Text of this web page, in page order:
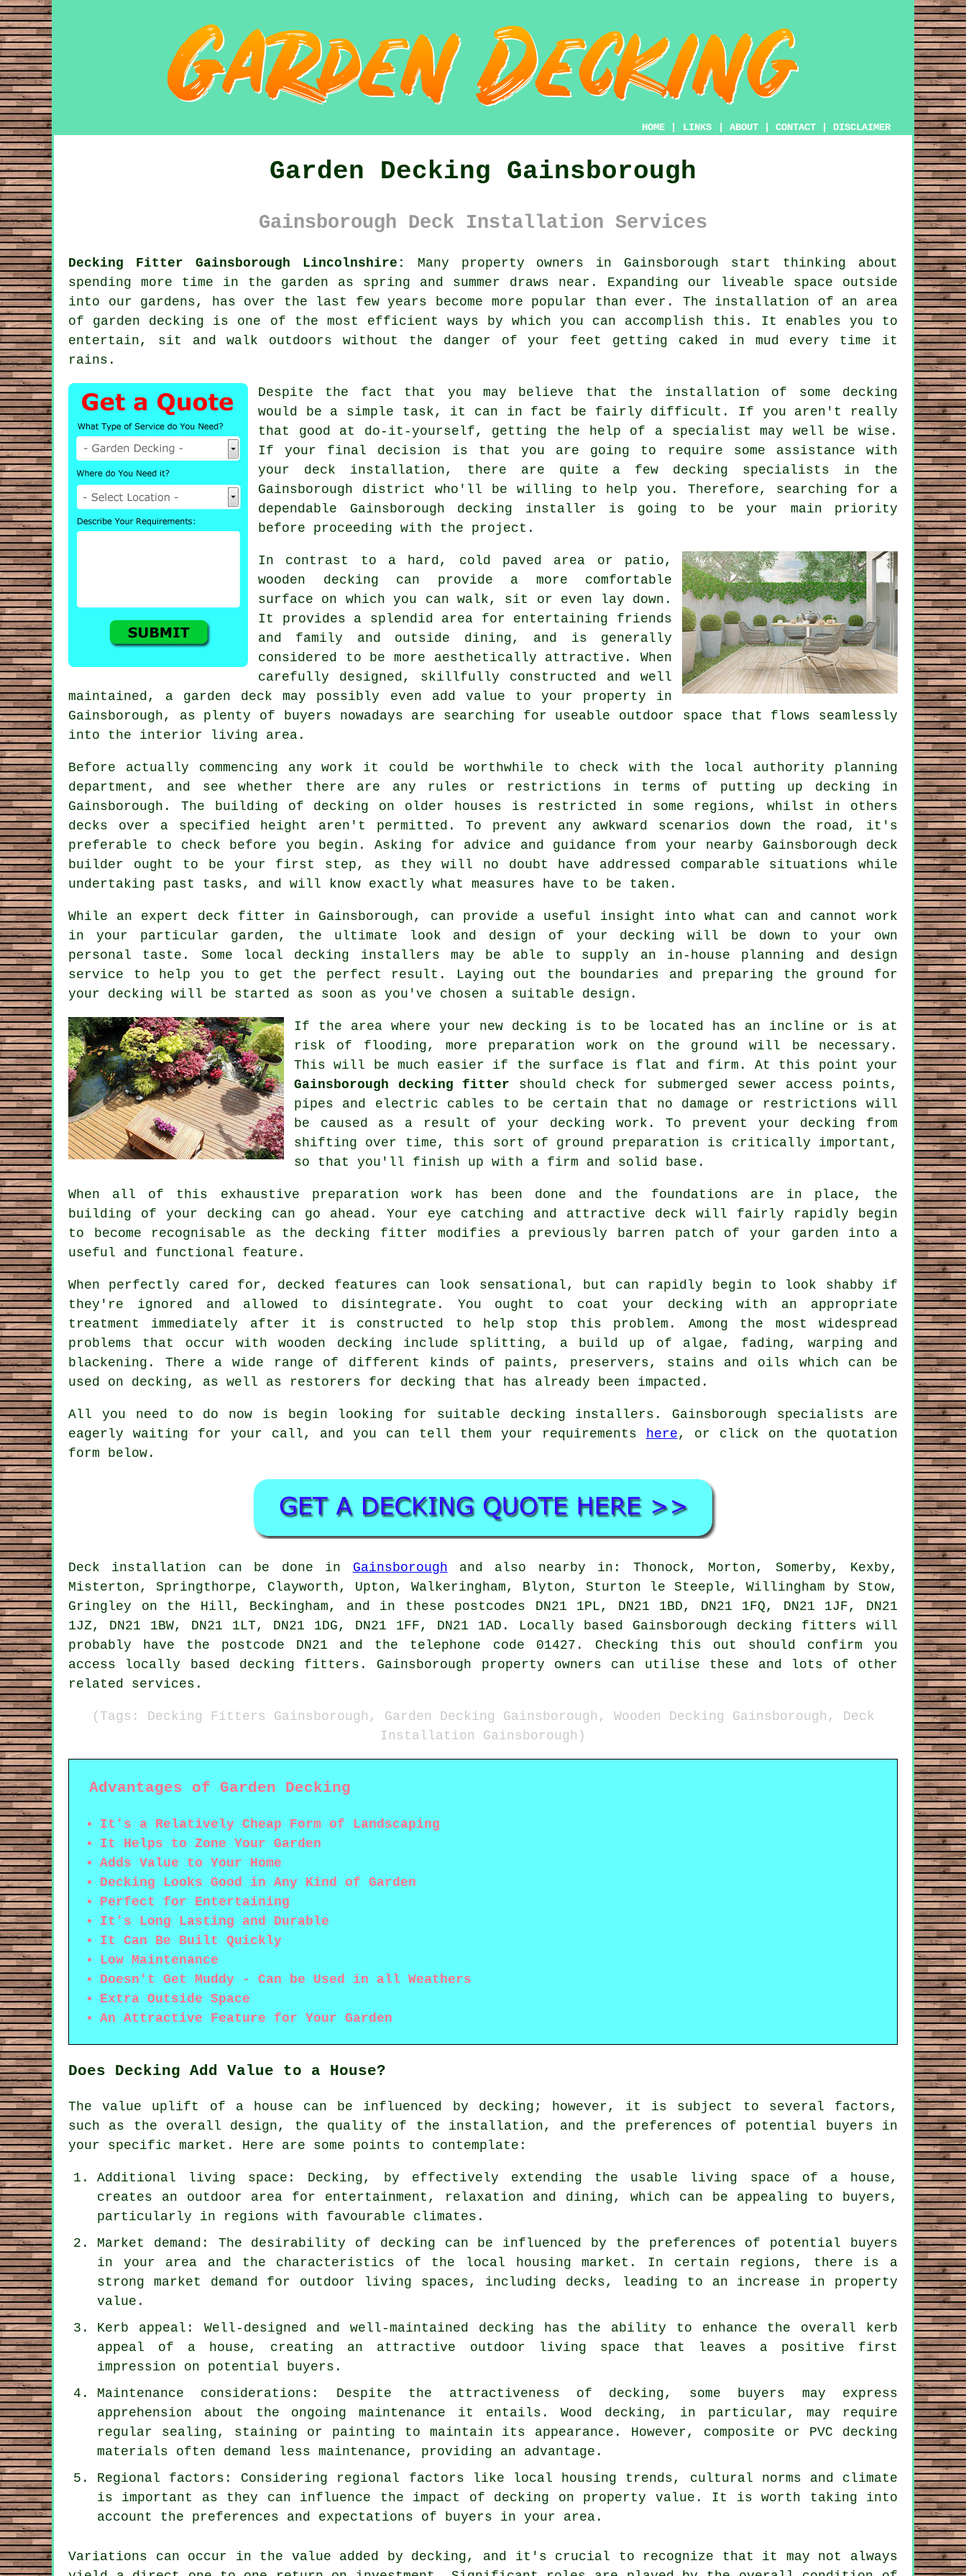
HOME LINKS ABOUT CONTACT DISCLAIMER
Garden Decking Gainsborough
Gainsborough Deck Installation Services
Decking Fitter Gainsborough Lincolnshire:
Many property owners in Gainsborough start thinking about
spending more time in the garden as spring and summer draws near. Expanding our liveable space outside
into our gardens, has over the last few years become more popular than ever. The installation of an area
of garden decking is one of the most efficient ways by which you can accomplish this. It enables you to
entertain, sit and walk outdoors without the danger of your feet getting caked in mud every time it
rains.
Despite the fact that you may believe that the installation of some decking
would be a simple task, it can in fact be fairly difficult. If you aren't really
that good at do-it-yourself, getting the help of a specialist may well be wise.
If your final decision is that you are going to require some assistance with
your deck installation, there are quite a few decking specialists in the
Gainsborough district who'll be willing to help you. Therefore, searching for a
dependable Gainsborough decking installer is going to be your main priority
before proceeding with the project.
In contrast to a hard, cold paved area or patio,
wooden decking can provide a more comfortable
surface on which you can walk, sit or even lay down.
It provides a splendid area for entertaining friends
and family and outside dining, and is generally
considered to be more aesthetically attractive. When
carefully designed, skillfully constructed and well
maintained, a garden deck may possibly even add value to your property in
Gainsborough, as plenty of buyers nowadays are searching for useable outdoor space that flows seamlessly
into the interior living area.
Before actually commencing any work it could be worthwhile to check with the local authority planning
department, and see whether there are any rules or restrictions in terms of putting up decking in
Gainsborough. The building of decking on older houses is restricted in some regions, whilst in others
decks over a specified height aren't permitted. To prevent any awkward scenarios down the road, it's
preferable to check before you begin. Asking for advice and guidance from your nearby Gainsborough deck
builder ought to be your first step, as they will no doubt have addressed comparable situations while
undertaking past tasks, and will know exactly what measures have to be taken.
While an expert deck fitter in Gainsborough, can provide a useful insight into what can and cannot work
in your particular garden, the ultimate look and design of your decking will be down to your own
personal taste. Some local decking installers may be able to supply an in-house planning and design
service to help you to get the perfect result. Laying out the boundaries and preparing the ground for
your decking will be started as soon as you've chosen a suitable design.
If the area where your new decking is to be located has an incline or is at
risk of flooding, more preparation work on the ground will be necessary.
This will be much easier if the surface is flat and firm. At this point your
Gainsborough decking fitter should check for submerged sewer access points,
pipes and electric cables to be certain that no damage or restrictions will
be caused as a result of your decking work. To prevent your decking from
shifting over time, this sort of ground preparation is critically important,
so that you'll finish up with a firm and solid base.
When all of this exhaustive preparation work has been done and the foundations are in place, the
building of your decking can go ahead. Your eye catching and attractive deck will fairly rapidly begin
to become recognisable as the decking fitter modifies a previously barren patch of your garden into a
useful and functional feature.
When perfectly cared for, decked features can look sensational, but can rapidly begin to look shabby if
they're ignored and allowed to disintegrate. You ought to coat your decking with an appropriate
treatment immediately after it is constructed to help stop this problem. Among the most widespread
problems that occur with wooden decking include splitting, a build up of algae, fading, warping and
blackening. There a wide range of different kinds of paints, preservers, stains and oils which can be
used on decking, as well as restorers for decking that has already been impacted.
All you need to do now is begin looking for suitable decking installers. Gainsborough specialists are
eagerly waiting for your call, and you can tell them your requirements
here , or click on the quotation
form below.
Deck installation can be done in Gainsborough and also nearby in: Thonock, Morton, Somerby, Kexby,
Misterton, Springthorpe, Clayworth, Upton, Walkeringham, Blyton, Sturton le Steeple, Willingham by Stow,
Gringley on the Hill, Beckingham, and in these postcodes DN21 1PL, DN21 1BD, DN21 1FQ, DN21 1JF, DN21
1JZ, DN21 1BW, DN21 1LT, DN21 1DG, DN21 1FF, DN21 1AD. Locally based Gainsborough decking fitters will
probably have the postcode DN21 and the telephone code 01427. Checking this out should confirm you
access locally based decking fitters. Gainsborough property owners can utilise these and lots of other
related services.
(Tags: Decking Fitters Gainsborough, Garden Decking Gainsborough, Wooden Decking Gainsborough, Deck
Installation Gainsborough)
Advantages of Garden Decking
It's a Relatively Cheap Form of Landscaping
It Helps to Zone Your Garden
Adds Value to Your Home
Decking Looks Good in Any Kind of Garden
Perfect for Entertaining
It's Long Lasting and Durable
It Can Be Built Quickly
Low Maintenance
Doesn't Get Muddy - Can be Used in all Weathers
Extra Outside Space
An Attractive Feature for Your Garden
Does Decking Add Value to a House?
The value uplift of a house can be influenced by decking; however, it is subject to several factors,
such as the overall design, the quality of the installation, and the preferences of potential buyers in
your specific market. Here are some points to contemplate:
Additional living space: Decking, by effectively extending the usable living space of a house,
creates an outdoor area for entertainment, relaxation and dining, which can be appealing to buyers,
particularly in regions with favourable climates.
Market demand: The desirability of decking can be influenced by the preferences of potential buyers
in your area and the characteristics of the local housing market. In certain regions, there is a
strong market demand for outdoor living spaces, including decks, leading to an increase in property
value.
Kerb appeal: Well-designed and well-maintained decking has the ability to enhance the overall kerb
appeal of a house, creating an attractive outdoor living space that leaves a positive first
impression on potential buyers.
Maintenance considerations: Despite the attractiveness of decking, some buyers may express
apprehension about the ongoing maintenance it entails. Wood decking, in particular, may require
regular sealing, staining or painting to maintain its appearance. However, composite or PVC decking
materials often demand less maintenance, providing an advantage.
Regional factors: Considering regional factors like local housing trends, cultural norms and climate
is important as they can influence the impact of decking on property value. It is worth taking into
account the preferences and expectations of buyers in your area.
Variations can occur in the value added by decking, and it's crucial to recognize that it may not always